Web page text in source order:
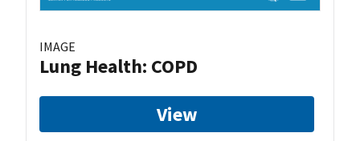
IMAGE
Lung Health: COPD
View